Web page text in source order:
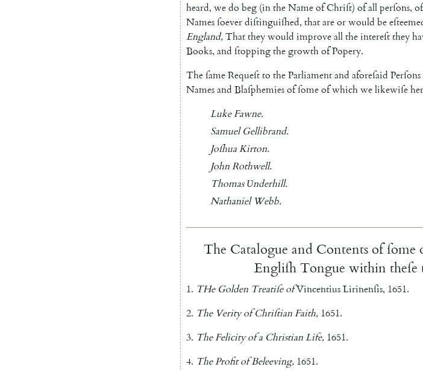
heard, wedo beg (intheNameofChriſt) ofallperſons, of
Namesſoeverdiſtinguiſhed, thatareorwould be
England,Thattheywould improvealltheintereſtthey
Books, and ſtoppingthegrowthofPopery.
TheſameRequeſtto theParliamentand aforeſaid Perſons
Namesand Blaſphemiesofſomeofwhichwelikewiſe
Luke Fawne.
Samuel Gellibrand.
JoſhuaKirton.
JohnRothwell.
Thomas Ʋnderhill.
Nathaniel Webb.
The Catalogue and Contents of ſome
Engliſh Tongue within theſe
1. THe Golden Treatiſe ofVincentiusLirinenſis, 1651.
2. The Verity ofChriſtian Faith, 1651.
3. The Felicity ofa ChristianLife, 1651.
4. The Profit ofBeleeving, 1651.